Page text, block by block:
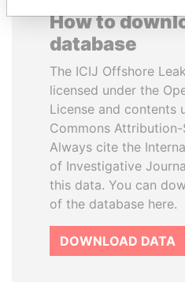
How to
database
The ICIJ Offshore
licensed under the
License and contents
Commons Attribution-
Always cite the
of Investigative
this data. You can
of the database here.
DOWNLOAD DATA